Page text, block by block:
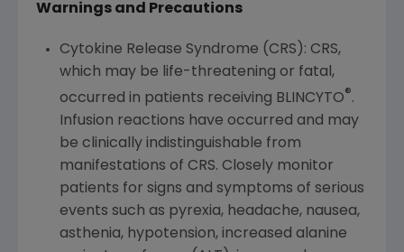
Warnings and Precautions
Cytokine Release Syndrome (CRS): CRS,
which may be life-threatening or fatal,
occurred in patients receiving BLINCYTO®.
Infusion reactions have occurred and may
be clinically indistinguishable from
manifestations of CRS. Closely monitor
patients for signs and symptoms of serious
events such as pyrexia, headache, nausea,
asthenia, hypotension, increased alanine